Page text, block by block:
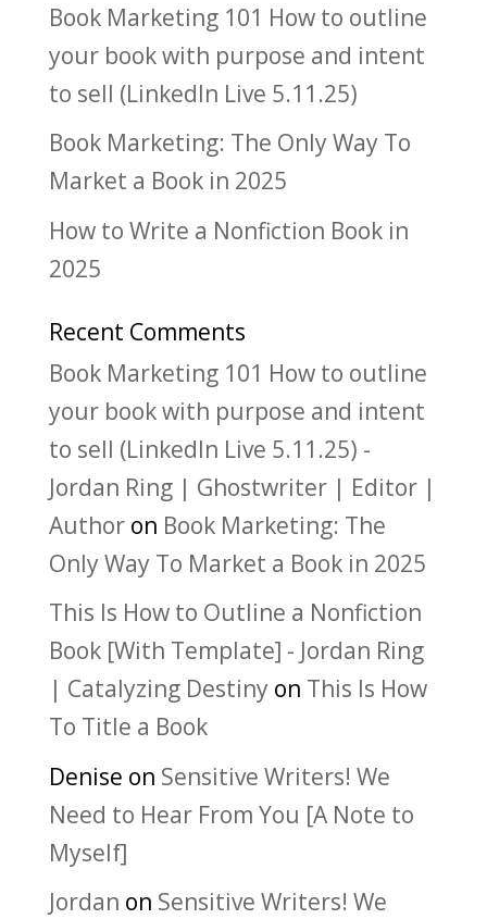
Book Marketing 101 How to outline
your book with purpose and intent
to sell (LinkedIn Live 5.11.25)
Book Marketing: The Only Way To
Market a Book in 2025
How to Write a Nonfiction Book in
2025
Recent Comments
Book Marketing 101 How to outline
your book with purpose and intent
to sell (LinkedIn Live 5.11.25) -
Jordan Ring | Ghostwriter | Editor |
Authoron Book Marketing: The
Only Way To Market a Book in 2025
This Is How to Outline a Nonfiction
Book [With Template] - Jordan Ring
| Catalyzing Destiny on This Is How
To Title a Book
Denise on Sensitive Writers! We
Need to Hear From You [A Note to
Myself]
Jordan on Sensitive Writers! We